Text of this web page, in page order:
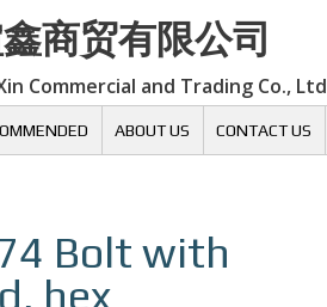
商贸有限公司
Commercial and Trading Co., Ltd
ABOUT US CONTACT US
Bolt with
hex